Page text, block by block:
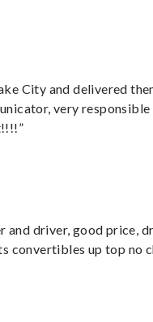
City and delivered
very responsible
and driver, good price,
convertibles up top no